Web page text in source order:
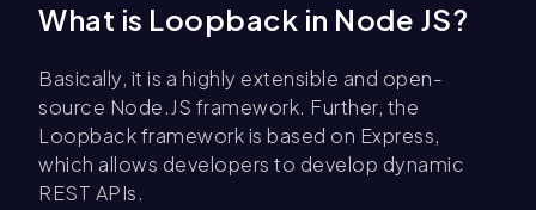
What is Loopback in Node JS?
Basically, it is a highly extensible and open-
source Node.JS framework. Further, the
Loopback framework is based on Express,
which allows developers to develop dynamic
REST APIs.